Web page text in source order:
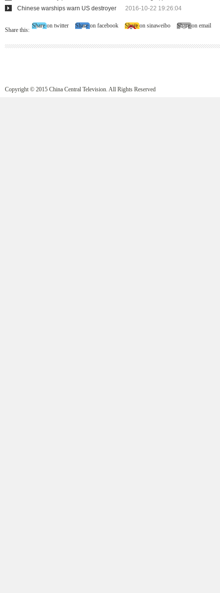
Chinese warships warn US destroyer
2016-10-22 19:26:04
Share this:
Share on twitter Share on facebook Share on sinaweibo Share on email
Copyright © 2015 China Central Television. All Rights Reserved